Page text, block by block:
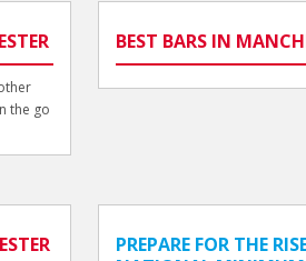
the go
BEST BARS IN
PREPARE FOR THE